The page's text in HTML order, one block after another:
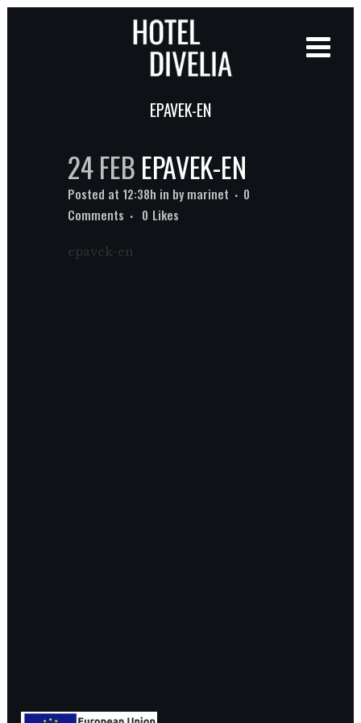
EPAVEK-EN
24 FEBEPAVEK-EN
Posted at 12:38h in bymarinet
0
Comments
0 Likes
epavek-en